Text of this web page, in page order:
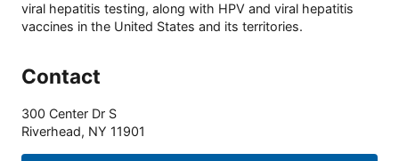
viral hepatitis testing, along with HPV and viral hepatitis
vaccines in the United States and its territories.
Contact
300 Center Dr S
Riverhead, NY 11901